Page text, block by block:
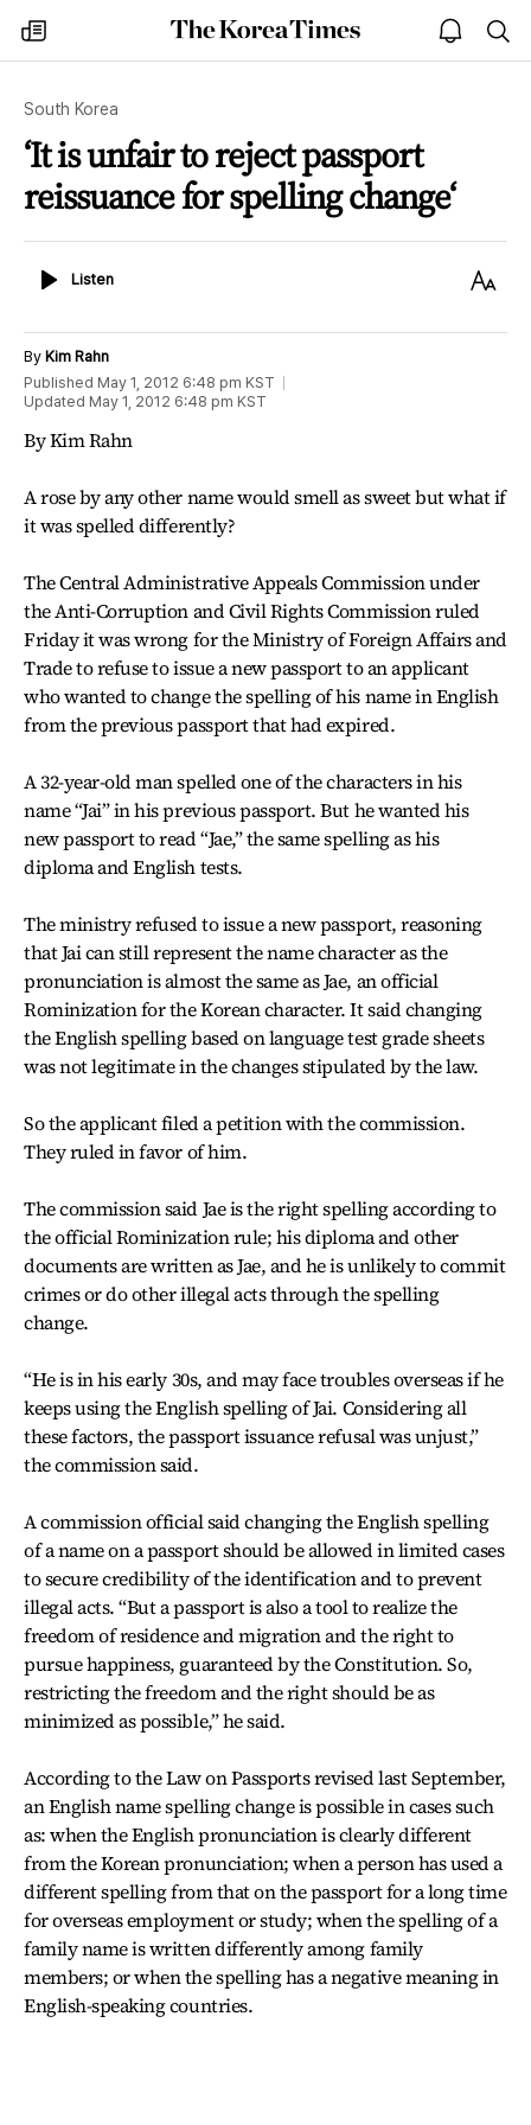
my
times
The
Korea
open
notice
South Korea
‘It is unfair to reject passport
reissuance for spelling change‘
ListenListen
Text
By Kim Rahn
Published May 1, 2012 6:48 pm KST
Updated May 1, 2012 6:48 pm KST
By Kim Rahn
A rose by any other name would smell as sweet but what if
it was spelled differently?
The Central Administrative Appeals Commission under
the Anti-Corruption and Civil Rights Commission ruled
Friday it was wrong for the Ministry of Foreign Affairs and
Trade to refuse to issue a new passport to an applicant
who wanted to change the spelling of his name in English
from the previous passport that had expired.
A 32-year-old man spelled one of the characters in his
name “Jai” in his previous passport. But he wanted his
new passport to read “Jae,” the same spelling as his
diploma and English tests.
The ministry refused to issue a new passport, reasoning
that Jai can still represent the name character as the
pronunciation is almost the same as Jae, an official
Rominization for the Korean character. It said changing
the English spelling based on language test grade sheets
was not legitimate in the changes stipulated by the law.
So the applicant filed a petition with the commission.
They ruled in favor of him.
The commission said Jae is the right spelling according to
the official Rominization rule; his diploma and other
documents are written as Jae, and he is unlikely to commit
crimes or do other illegal acts through the spelling
change.
“He is in his early 30s, and may face troubles overseas if he
keeps using the English spelling of Jai. Considering all
these factors, the passport issuance refusal was unjust,”
the commission said.
A commission official said changing the English spelling
of a name on a passport should be allowed in limited cases
to secure credibility of the identification and to prevent
illegal acts. “But a passport is also a tool to realize the
freedom of residence and migration and the right to
pursue happiness, guaranteed by the Constitution. So,
restricting the freedom and the right should be as
minimized as possible,” he said.
According to the Law on Passports revised last September,
an English name spelling change is possible in cases such
as: when the English pronunciation is clearly different
from the Korean pronunciation; when a person has used a
different spelling from that on the passport for a long time
for overseas employment or study; when the spelling of a
family name is written differently among family
members; or when the spelling has a negative meaning in
English-speaking countries.